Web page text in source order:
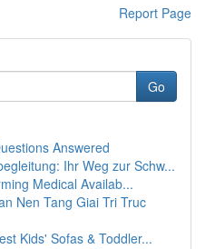
Report Page
Go
Answered
Ihr Weg zur Schw...
Medical Availab...
Nen Tang Giai Tri Truc
Kids' Sofas & Toddler...